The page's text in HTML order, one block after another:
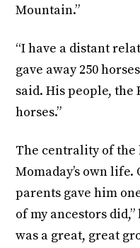
Mountain.”
“I have a distant
gave away 250
said. His people,
horses.”
The centrality of
Momaday’s own
parents gave him
of my ancestors
was a great, great